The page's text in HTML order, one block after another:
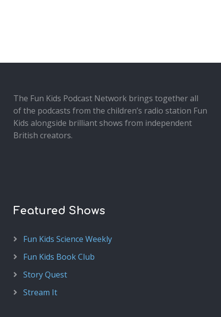
The Fun Kids Podcast Network brings together all
of the podcasts from the children’s radio station Fun
Kids alongside brilliant shows from independent
British creators.
Featured Shows
Fun Kids Science Weekly
Fun Kids Book Club
Story Quest
Stream It